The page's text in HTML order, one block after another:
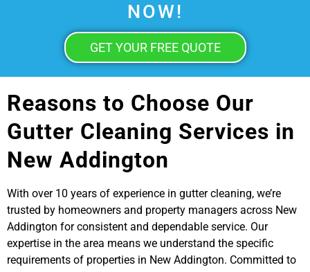
NOW!
GET YOUR FREE QUOTE
Reasons to Choose Our
Gutter Cleaning Services in
New Addington
With over 10 years of experience in gutter cleaning, we’re
trusted by homeowners and property managers across New
Addington for consistent and dependable service. Our
expertise in the area means we understand the specific
requirements of properties in New Addington. Committed to